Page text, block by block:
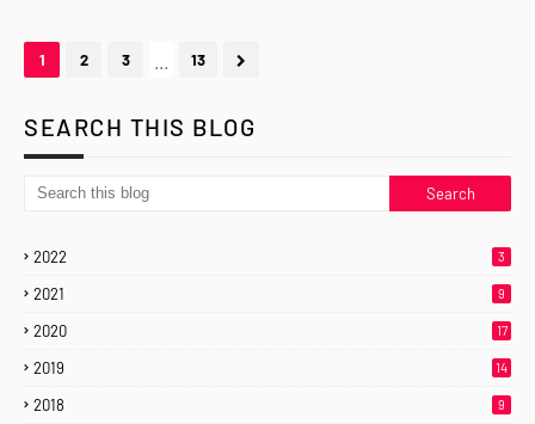
1 2 3 13
SEARCH THIS BLOG
2022 3
2021 9
2020 17
2019 14
2018 9